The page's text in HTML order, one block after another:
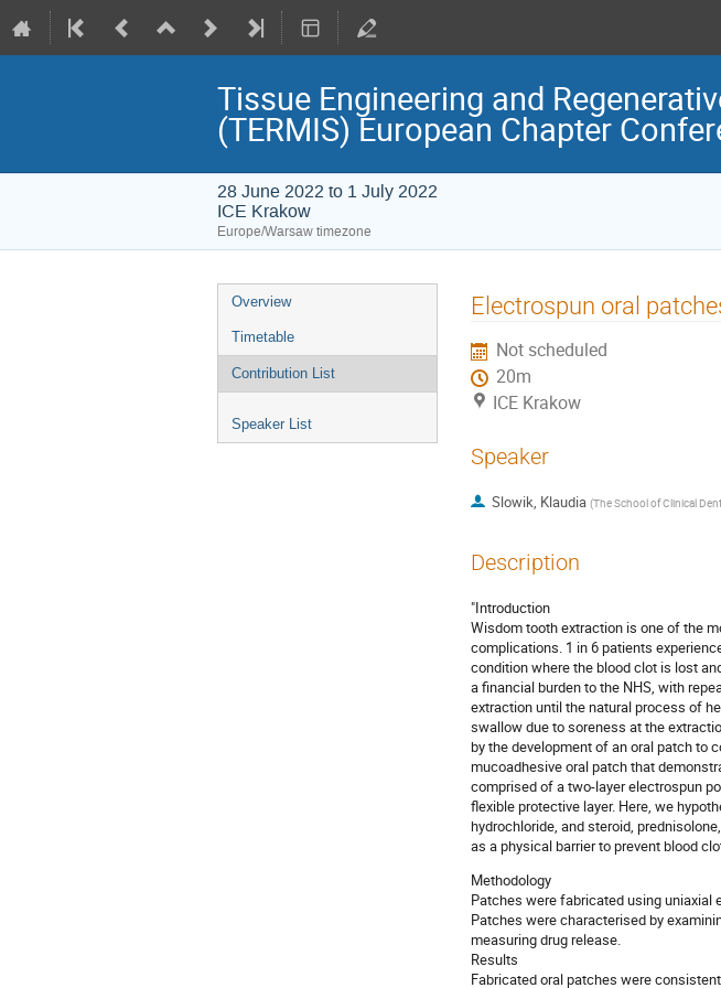
Tissue Engineering and
(TERMIS) European Chapter
28 June 2022 to 1 July 2022
ICE Krakow
Europe/Warsaw timezone
Event
menu
Overview
Timetable
Contribution List
Speaker List
Electrospun oral
Not scheduled
20m
ICE Krakow
Speaker
Slowik, Klaudia (The School of Clinical
Description
"Introduction
Wisdom tooth extraction is one of the
complications. 1 in 6 patients
condition where the blood clot is lost
a financial burden to the NHS, with
extraction until the natural process of
swallow due to soreness at the
by the development of an oral patch to
mucoadhesive oral patch that
comprised of a two-layer electrospun
flexible protective layer. Here, we
hydrochloride, and steroid,
as a physical barrier to prevent blood
Methodology
Patches were fabricated using uniaxial
Patches were characterised by
measuring drug release.
Results
Fabricated oral patches were